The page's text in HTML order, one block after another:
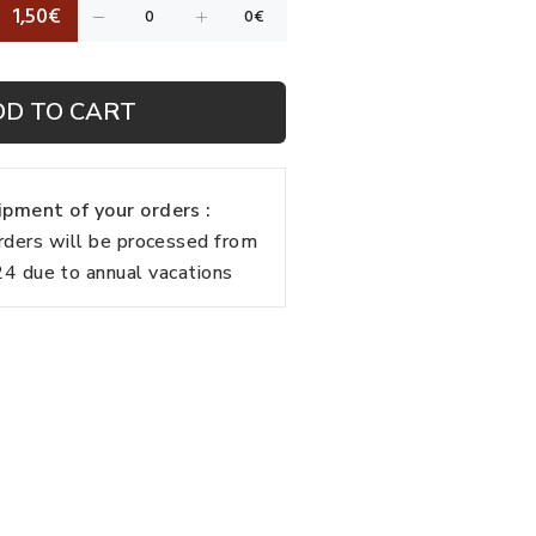
1,50€
TO CART
of your orders :
will be processed from
due to annual vacations